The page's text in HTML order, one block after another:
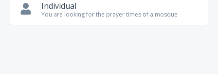
Individual
You are looking for the prayer times of a mosque